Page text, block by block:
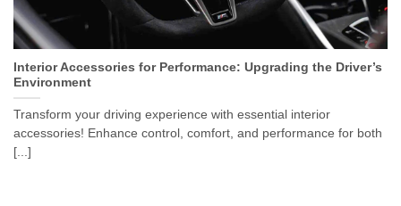
Interior Accessories for Performance: Upgrading the Driver’s
Environment
Transform your driving experience with essential interior
accessories! Enhance control, comfort, and performance for both
[...]